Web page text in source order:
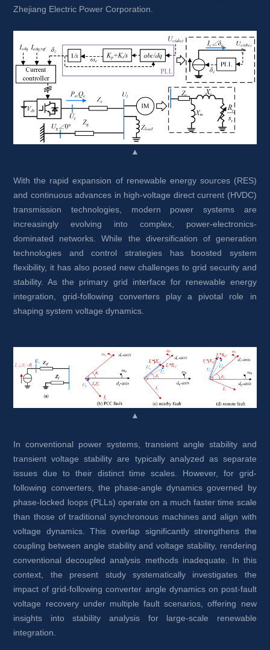
Zhejiang Electric Power Corporation.
▲
With the rapid expansion of renewable energy sources (RES)
and continuous advances in high-voltage direct current (HVDC)
transmission technologies, modern power systems are
increasingly evolving into complex, power-electronics-
dominated networks. While the diversification of generation
technologies and control strategies has boosted system
flexibility, it has also posed new challenges to grid security and
stability. As the primary grid interface for renewable energy
integration, grid-following converters play a pivotal role in
shaping system voltage dynamics.
▲
In conventional power systems, transient angle stability and
transient voltage stability are typically analyzed as separate
issues due to their distinct time scales. However, for grid-
following converters, the phase-angle dynamics governed by
phase-locked loops (PLLs) operate on a much faster time scale
than those of traditional synchronous machines and align with
voltage dynamics. This overlap significantly strengthens the
coupling between angle stability and voltage stability, rendering
conventional decoupled analysis methods inadequate. In this
context, the present study systematically investigates the
impact of grid-following converter angle dynamics on post-fault
voltage recovery under multiple fault scenarios, offering new
insights into stability analysis for large-scale renewable
integration.